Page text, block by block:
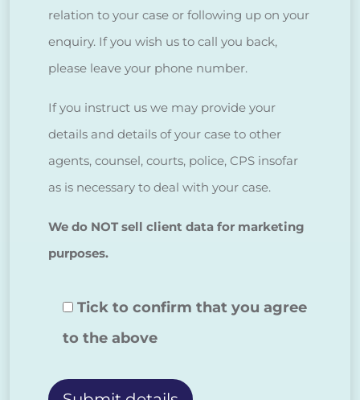
relation to your case or following up on your
enquiry. If you wish us to call you back,
please leave your phone number.
If you instruct us we may provide your
details and details of your case to other
agents, counsel, courts, police, CPS insofar
as is necessary to deal with your case.
We do NOT sell client data for marketing
purposes.
Tick to confirm that you agree
to the above